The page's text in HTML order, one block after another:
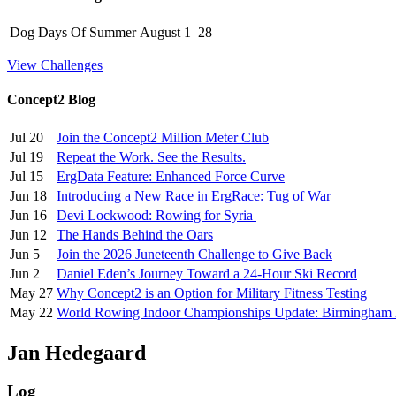
Dog Days Of Summer August 1–28
View Challenges
Concept2 Blog
Jul 20
Join the Concept2 Million Meter Club
Jul 19
Repeat the Work. See the Results.
Jul 15
ErgData Feature: Enhanced Force Curve
Jun 18
Introducing a New Race in ErgRace: Tug of War
Jun 16
Devi Lockwood: Rowing for Syria
Jun 12
The Hands Behind the Oars
Jun 5
Join the 2026 Juneteenth Challenge to Give Back
Jun 2
Daniel Eden’s Journey Toward a 24-Hour Ski Record
May 27 Why Concept2 is an Option for Military Fitness Testing
May 22 World Rowing Indoor Championships Update: Birmingham
Jan Hedegaard
Log